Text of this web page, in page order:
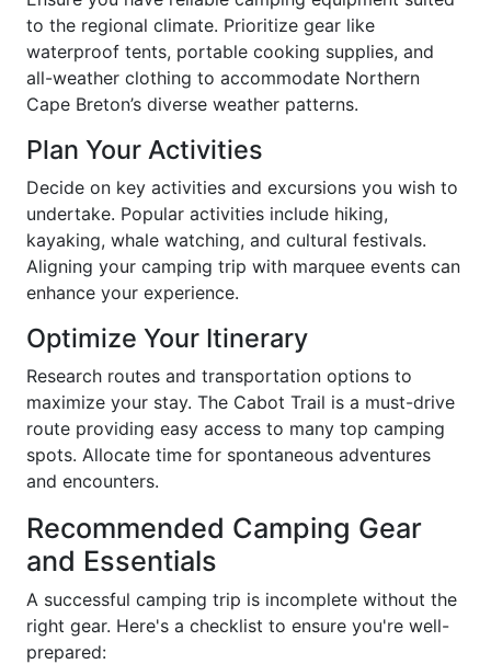
to the regional climate. Prioritize gear like
waterproof tents, portable cooking supplies, and
all-weather clothing to accommodate Northern
Cape Breton’s diverse weather patterns.
Plan Your Activities
Decide on key activities and excursions you wish to
undertake. Popular activities include hiking,
kayaking, whale watching, and cultural festivals.
Aligning your camping trip with marquee events can
enhance your experience.
Optimize Your Itinerary
Research routes and transportation options to
maximize your stay. The Cabot Trail is a must-drive
route providing easy access to many top camping
spots. Allocate time for spontaneous adventures
and encounters.
Recommended Camping Gear
and Essentials
A successful camping trip is incomplete without the
right gear. Here's a checklist to ensure you're well-
prepared: